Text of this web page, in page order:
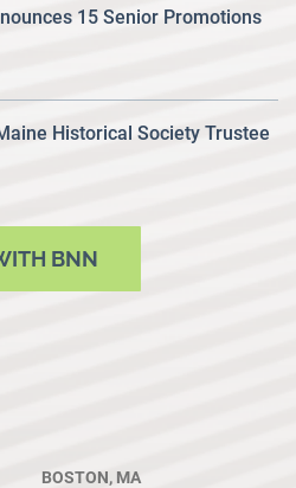
15 Senior Promotions
Historical Society Trustee
BNN
BOSTON, MA